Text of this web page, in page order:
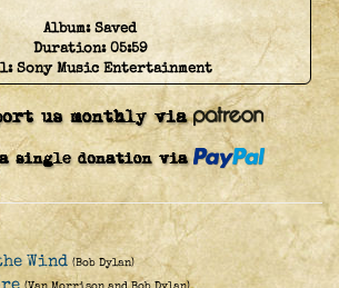
Album:Saved
Duration:05:59
Sony Music Entertainment
Wind (Bob Dylan)